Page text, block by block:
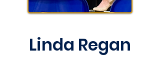
Linda Regan